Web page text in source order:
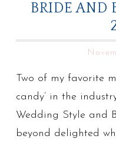
BRIDE AND
Two of my favorite
candy’ in the
Wedding Style and
beyond delighted